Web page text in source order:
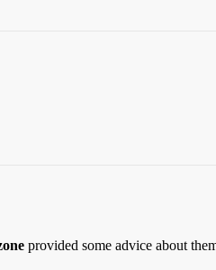
provided some advice about